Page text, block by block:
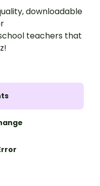
downloadable
teachers that